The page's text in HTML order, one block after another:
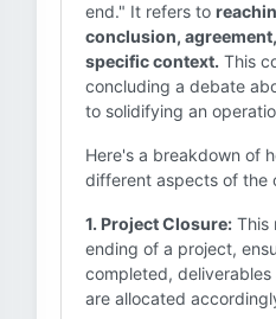
end." It refers to
conclusion,
specific context. This
concluding a debate
to solidifying an
Here's a breakdown of
different aspects of the
1. Project Closure: This
ending of a project,
completed,
are allocated